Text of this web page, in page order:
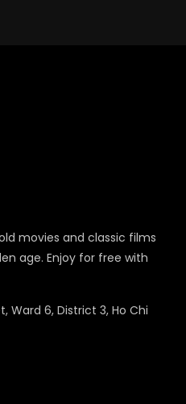
movies and classic films
age. Enjoy for free with
Ward 6, District 3, Ho Chi